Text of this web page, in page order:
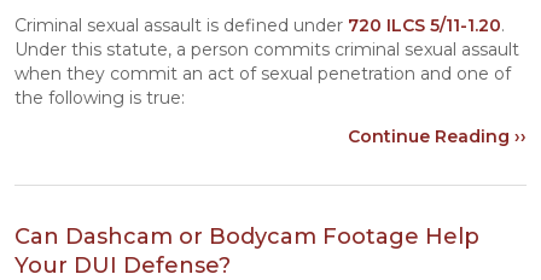
Criminal sexual assault is defined under 720 ILCS 5/11-1.20.
Under this statute, a person commits criminal sexual assault
when they commit an act of sexual penetration and one of
the following is true:
Continue Reading ››
Can Dashcam or Bodycam Footage Help
Your DUI Defense?